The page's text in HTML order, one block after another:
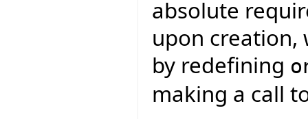
absolute
upon creation,
by redefining
making a call